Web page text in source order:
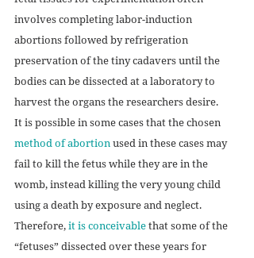
involves completing labor-induction
abortions followed by refrigeration
preservation of the tiny cadavers until the
bodies can be dissected at a laboratory to
harvest the organs the researchers desire.
It is possible in some cases that the chosen
method of abortion used in these cases may
fail to kill the fetus while they are in the
womb, instead killing the very young child
using a death by exposure and neglect.
Therefore, it is conceivable that some of the
“fetuses” dissected over these years for